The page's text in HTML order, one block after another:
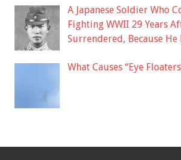
A Japanese Soldier Who
Fighting WWII 29 Years
Surrendered, Because He
What Causes “Eye